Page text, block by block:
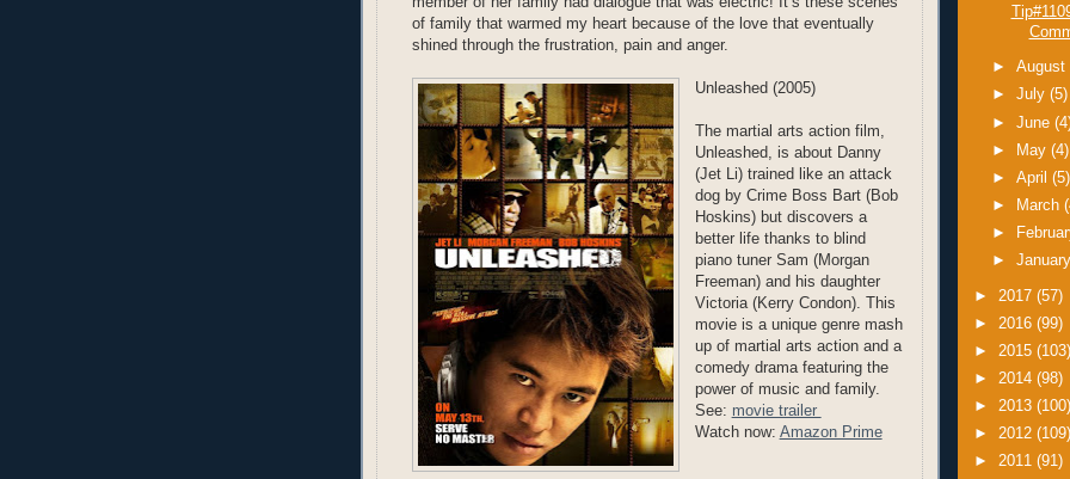
of family that warmed my heart because of the love that eventually
shined through the frustration, pain and anger.
Unleashed (2005)
The martial arts action film,
Unleashed, is about Danny
(Jet Li) trained like an attack
dog by Crime Boss Bart (Bob
Hoskins) but discovers a
better life thanks to blind
piano tuner Sam (Morgan
Freeman) and his daughter
Victoria (Kerry Condon). This
movie is a unique genre mash
up of martial arts action and a
comedy drama featuring the
power of music and family.
See: movie trailer
Watch now: Amazon Prime
►August
►July(5)
►June
►
May(4)
►April(5)
►
March
►
►
► 2017 (57)
► 2016 (99)
► 2015 (103)
► 2014 (98)
► 2013 (100)
► 2012 (109)
► 2011 (91)